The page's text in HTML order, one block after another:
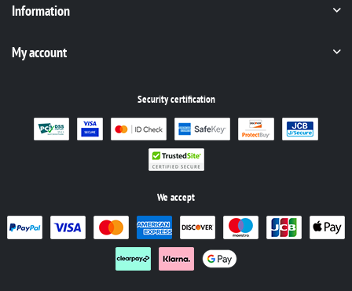
Information
My account
Security certification
We accept